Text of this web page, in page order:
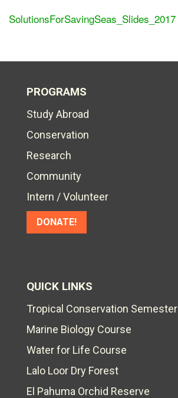
SolutionsForSavingSeas_Slides_2017
PROGRAMS
Study Abroad
Conservation
Research
Community
Intern / Volunteer
DONATE!
QUICK LINKS
Tropical Conservation Semester
Marine Biology Course
Water for Life Course
Lalo Loor Dry Forest
El Pahuma Orchid Reserve